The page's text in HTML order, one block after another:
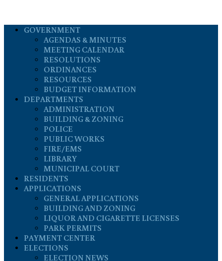
GOVERNMENT
AGENDAS & MINUTES
MEETING CALENDAR
RESOLUTIONS
ORDINANCES
RESOURCES
BUDGET INFORMATION
DEPARTMENTS
ADMINISTRATION
BUILDING & ZONING
POLICE
PUBLIC WORKS
FIRE/EMS
LIBRARY
MUNICIPAL COURT
RESIDENTS
APPLICATIONS
GENERAL APPLICATIONS
BUILDING AND ZONING
LIQUOR AND CIGARETTE LICENSES
PARK PERMITS
PAYMENT CENTER
ELECTIONS
ELECTION NEWS